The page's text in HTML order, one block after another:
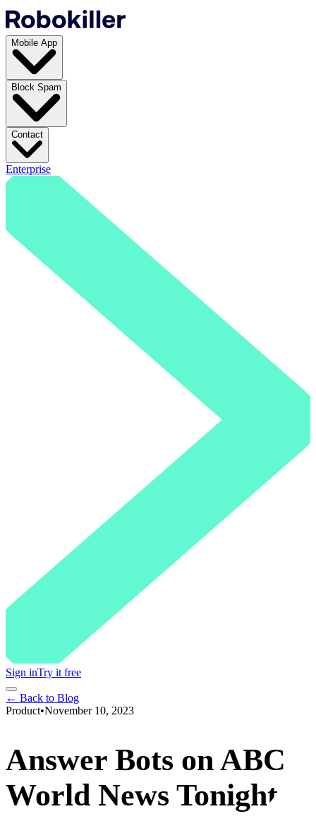
Mobile App
Block Spam
Contact
Enterprise
Sign inTry it free
← Back to Blog
Product•November 10, 2023
Answer Bots on ABC
World News Tonight